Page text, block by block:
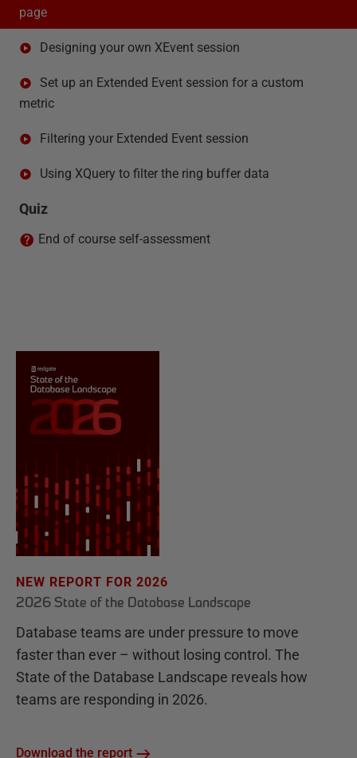
page
Designing your own XEvent session
Set up an Extended Event session for a custom
metric
Filtering your Extended Event session
Using XQuery to filter the ring buffer data
Quiz
End of course self-assessment
NEW REPORT FOR 2026
2026 State of the Database Landscape
Database teams are under pressure to move
faster than ever – without losing control. The
State of the Database Landscape reveals how
teams are responding in 2026.
Download the report